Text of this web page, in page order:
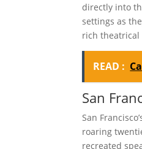
directly into
settings as
rich theatrical
READ :
San
San
roaring
recreated